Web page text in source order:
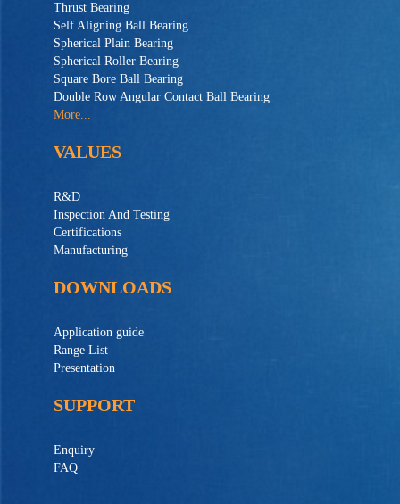
Thrust Bearing
Self Aligning Ball Bearing
Spherical Plain Bearing
Spherical Roller Bearing
Square Bore Ball Bearing
Double Row Angular Contact Ball Bearing
More...
VALUES
R&D
Inspection And Testing
Certifications
Manufacturing
DOWNLOADS
Application guide
Range List
Presentation
SUPPORT
Enquiry
FAQ